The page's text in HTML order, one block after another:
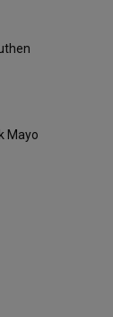
Mayo